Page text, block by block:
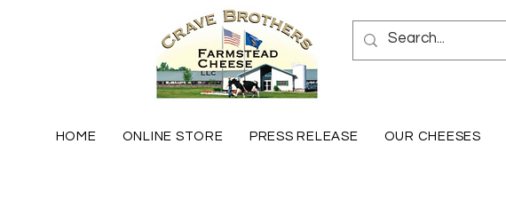
HOME ONLINE STORE PRESS RELEASE OUR CHEESES